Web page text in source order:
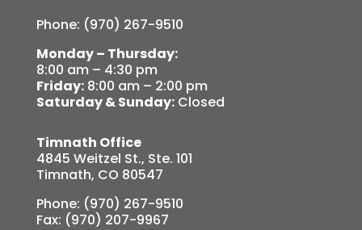
Phone: (970) 267-9510
Monday – Thursday:
8:00 am – 4:30 pm
Friday:8:00 am – 2:00 pm
Saturday & Sunday:Closed
Timnath Office
4845 Weitzel St., Ste. 101
Timnath, CO 80547
Phone: (970) 267-9510
Fax: (970) 207-9967